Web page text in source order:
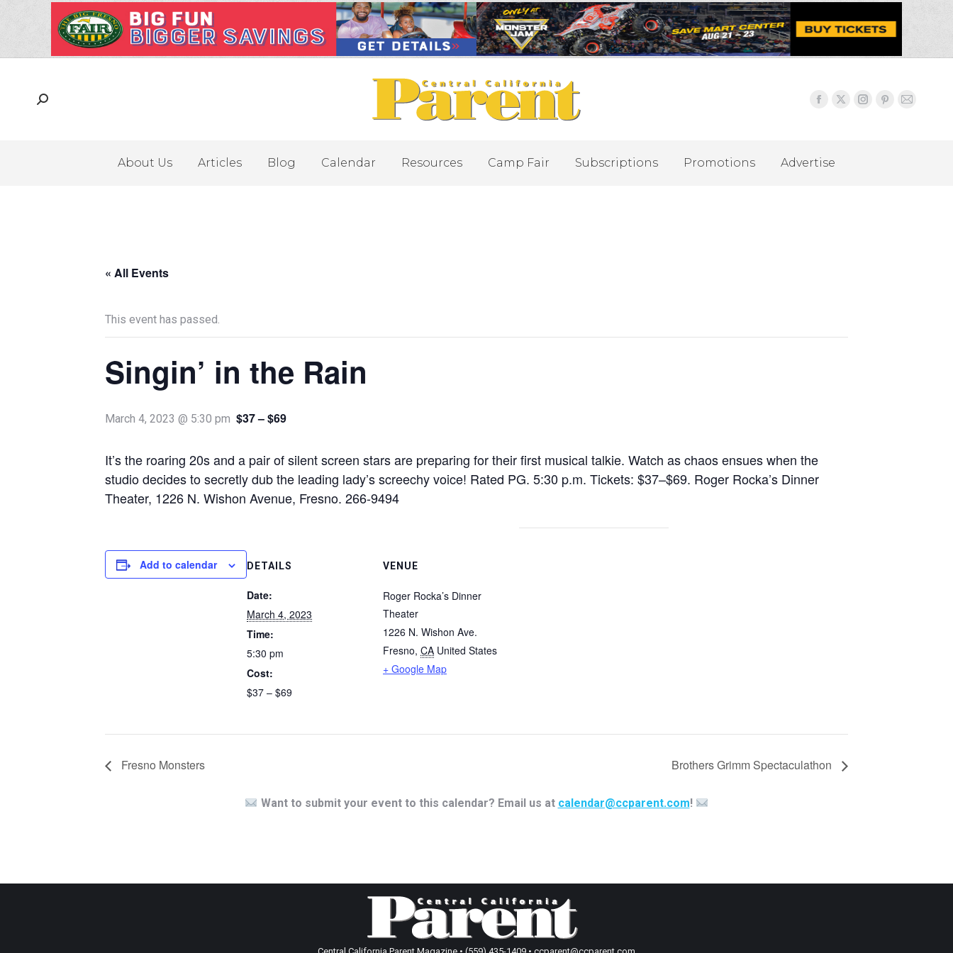
About Us Articles Blog Calendar Resources Camp Fair Subscriptions Promotions Advertise
« All Events
This event has passed.
Singin’ in the Rain
March 4, 2023 @ 5:30 pm $37 – $69
It’s the roaring 20s and a pair of silent screen stars are preparing for their first musical talkie. Watch as chaos ensues when the
studio decides to secretly dub the leading lady’s screechy voice! Rated PG. 5:30 p.m. Tickets: $37–$69. Roger Rocka’s Dinner
Theater, 1226 N. Wishon Avenue, Fresno. 266-9494
Add to calendar DETAILS
Date:
March 4, 2023
Time:
5:30 pm
Cost:
$37 – $69
VENUE
Roger Rocka’s Dinner
Theater
1226 N. Wishon Ave.
Fresno, CA United States
+ Google Map
Fresno Monsters Brothers Grimm Spectaculathon
Want to submit your event to this calendar? Email us at calendar@ccparent.com!